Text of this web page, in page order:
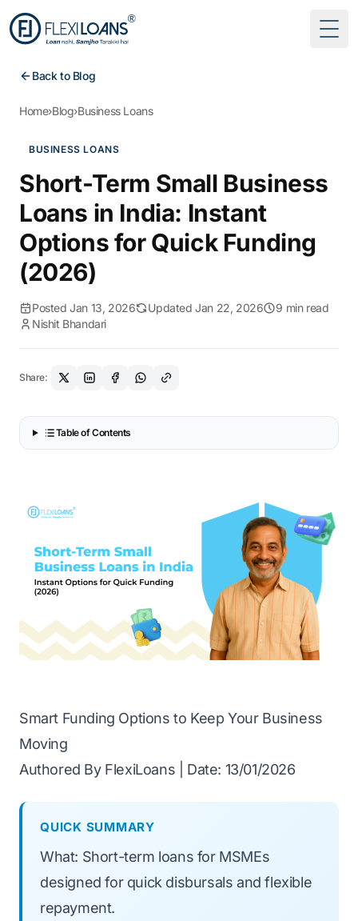
Back to Blog
Home›Blog›Business Loans
BUSINESS LOANS
Short-Term Small Business
Loans in India: Instant
Options for Quick Funding
(2026)
Posted Jan 13, 2026 Updated Jan 22, 2026
9 min read
Nishit Bhandari
Share:
Table of Contents
Smart Funding Options to Keep Your Business
Moving
Authored By FlexiLoans | Date: 13/01/2026
QUICK SUMMARY
What: Short-term loans for MSMEs
designed for quick disbursals and flexible
repayment.